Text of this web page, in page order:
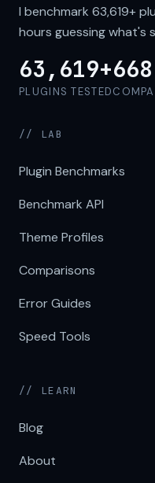
I benchmark 63,619+
hours guessing what's
63,619+
PLUGINS TESTED
668
// LAB
Plugin Benchmarks
Benchmark API
Theme Profiles
Comparisons
Error Guides
Speed Tools
// LEARN
Blog
About